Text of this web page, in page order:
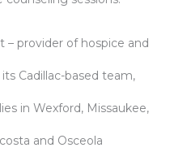
– provider of hospice and
Cadillac-based team,
in Wexford, Missaukee,
and Osceola